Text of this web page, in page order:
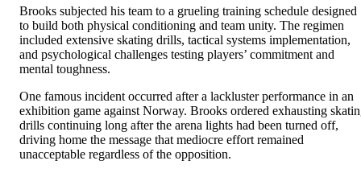
Brooks subjected his team to a grueling training schedule designed
to build both physical conditioning and team unity. The regimen
included extensive skating drills, tactical systems implementation,
and psychological challenges testing players’ commitment and
mental toughness.
One famous incident occurred after a lackluster performance in an
exhibition game against Norway. Brooks ordered exhausting
drills continuing long after the arena lights had been turned off,
driving home the message that mediocre effort remained
unacceptable regardless of the opposition.